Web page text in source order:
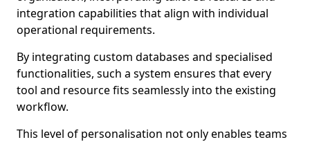
integration capabilities that align with individual
operational requirements.
By integrating custom databases and specialised
functionalities, such a system ensures that every
tool and resource fits seamlessly into the existing
workflow.
This level of personalisation not only enables teams